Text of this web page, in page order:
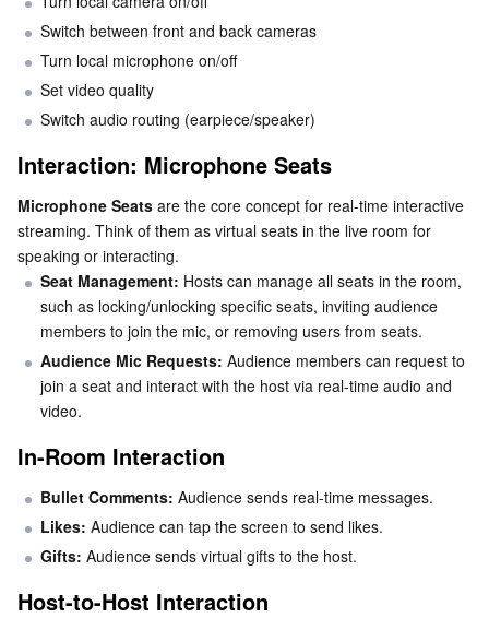
Peering Connection
Flow Logs
Anycast Internet Acceleration
Bandwidth Package
VPN Connections
Private Link
Customer Identity and Access Management
Risk Control Engine
Anti-Cheat Expert
Tencent Container Security Service
Cloud Security Center
Vulnerability Scan Service
Firewall Manager
SSL Certificates
Private DNS
HTTPDNS
DNSPod
Cloud DNS Resolution
Tencent Ecard
Office Collaboration
Tencent eSign
Tencent VooV Meeting
Tencent LearnShare
Tencent Cloud Enterprise Drive
Analytics
Elastic MapReduce
Elasticsearch Service
Stream Compute Service
Data Lake Compute
Tencent Cloud TCHouse-C
Tencent Cloud TCHouse-P
Business Intelligence
AI Basic
Face Recognition
Text To Speech
Automatic Speech Recognition
Tencent Machine Translation
Face Fusion
AI Application
Tencent Cloud AI Digital Human
eKYC
AI Platform
Tencent Cloud TI-ONE Platform
Intelligent Music Platform
Tencent Big Model
Tencent Cloud Agent Development Platform
Image Creation Large Model
Tencent HY 3D Global
Internet of Things
Message Queue
TDMQ for CKafka
TDMQ for RabbitMQ
Communication
Tencent Push Notification Service
Chat
Video Service
Switch between front and back cameras
Turn local microphone on/off
Set video quality
Switch audio routing (earpiece/speaker)
Interaction: Microphone Seats
Microphone Seats are the core concept for real-time interactive
streaming. Think of them as virtual seats in the live room for
speaking or interacting.
Seat Management: Hosts can manage all seats in the room,
such as locking/unlocking specific seats, inviting audience
members to join the mic, or removing users from seats.
Audience Mic Requests: Audience members can request to
join a seat and interact with the host via real-time audio and
video.
In-Room Interaction
Bullet Comments: Audience sends real-time messages.
Likes: Audience can tap the screen to send likes.
Gifts: Audience sends virtual gifts to the host.
Host-to-Host Interaction